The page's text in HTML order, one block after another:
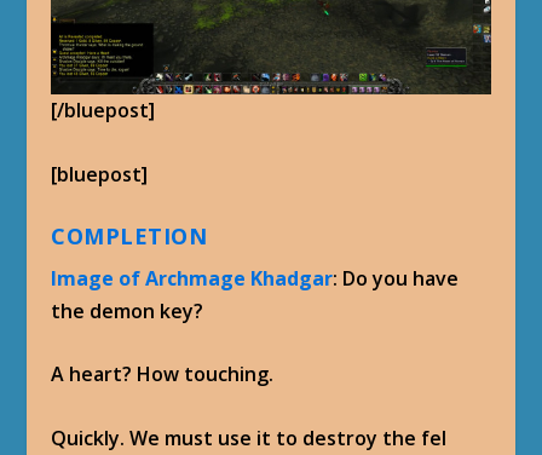
[/bluepost]
[bluepost]
COMPLETION
Image of Archmage Khadgar: Do you have
the demon key?
A heart? How touching.
Quickly. We must use it to destroy the fel